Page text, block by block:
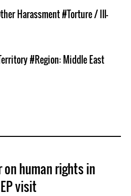
Harassment#Torture / Ill-
#Region: Middle East
human rights in
visit